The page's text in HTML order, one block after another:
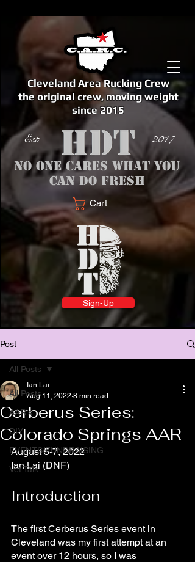
Cleveland Area Rucking Crew
the original crew, moving weight
since 2015
Est. 2017
No one cares what you
can do fresh
Sign-Up
Cart
Post
All Posts
AAR's
DIY
EVENTS/FUNDRAISING
Vet Talk
All Posts
Cerberus Series:
Colorado Springs AAR
Ian Lai
Aug 11, 2022 8 min read
August 5-7, 2022
Ian Lai (DNF)
Introduction
The first Cerberus Series event in
Cleveland was my first attempt at an
event over 12 hours, so I was